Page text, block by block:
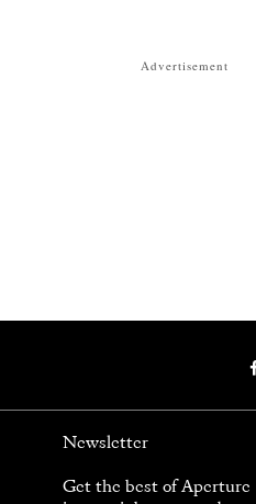
Advertisement
Newsletter
Get the best of Aperture